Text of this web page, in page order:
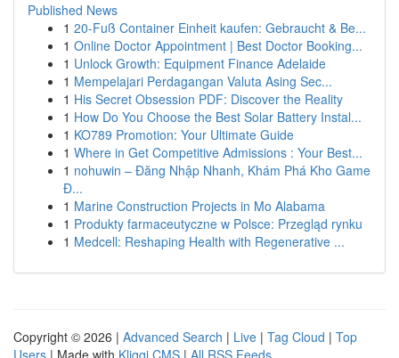
Published News
1 20-Fuß Container Einheit kaufen: Gebraucht & Be...
1 Online Doctor Appointment | Best Doctor Booking...
1 Unlock Growth: Equipment Finance Adelaide
1 Mempelajari Perdagangan Valuta Asing Sec...
1 His Secret Obsession PDF: Discover the Reality
1 How Do You Choose the Best Solar Battery Instal...
1 KO789 Promotion: Your Ultimate Guide
1 Where in Get Competitive Admissions : Your Best...
1 nohuwin – Đăng Nhập Nhanh, Khám Phá Kho Game
Đ...
1 Marine Construction Projects in Mo Alabama
1 Produkty farmaceutyczne w Polsce: Przegląd rynku
1 Medcell: Reshaping Health with Regenerative ...
Copyright © 2026 | Advanced Search | Live | Tag Cloud | Top
Users | Made with Kliqqi CMS | All RSS Feeds